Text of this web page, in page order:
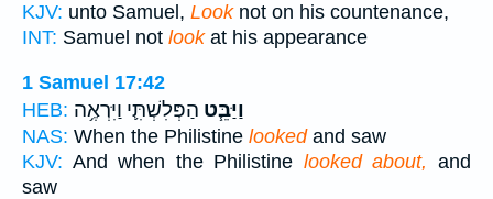
KJV: unto Samuel, Looknot on his countenance,
INT: Samuel not lookat his appearance
1 Samuel 17:42
HEB:
וַיַּבֵּ֧ט הַפְּלִשְׁתִּ֛י וַיִּרְאֶ֥ה
NAS: When the Philistine lookedand saw
KJV: And when the Philistine looked about, and
saw